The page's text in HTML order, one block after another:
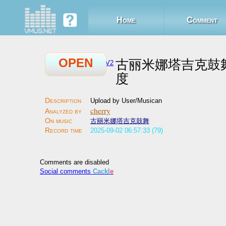
Home Comment
OPEN V2 古丽米娜塔吉克鼓
度
Upload by User/Musican
cherry
古丽米娜塔吉克鼓舞
2025-09-02 06:57:33 (79)
Comments are disabled
Social comments Cackl e